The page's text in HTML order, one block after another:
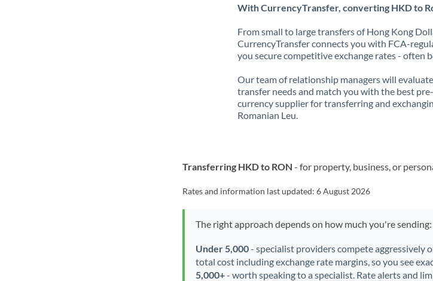
With CurrencyTransfer, converting HKD to
From small to large transfers of Hong Kong
CurrencyTransfer connects you with FCA-
you secure competitive exchange rates - often
Our team of relationship managers will
transfer needs and match you with the best
currency supplier for transferring and
Romanian Leu.
Transferring HKD to RON - for property, business, or
Rates and information last updated:6 August 2026
The right approach depends on how much you're sending:
Under 5,000- specialist providers compete aggressively
total cost including exchange rate margins, so you see
5,000+- worth speaking to a specialist. Rate alerts and